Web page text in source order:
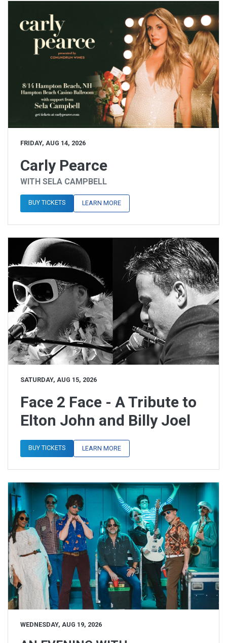
FRIDAY, AUG 14, 2026
Carly Pearce
WITH SELA CAMPBELL
BUY TICKETS LEARN MORE
SATURDAY, AUG 15, 2026
Face 2 Face - A Tribute to
Elton John and Billy Joel
BUY TICKETS LEARN MORE
WEDNESDAY, AUG 19, 2026